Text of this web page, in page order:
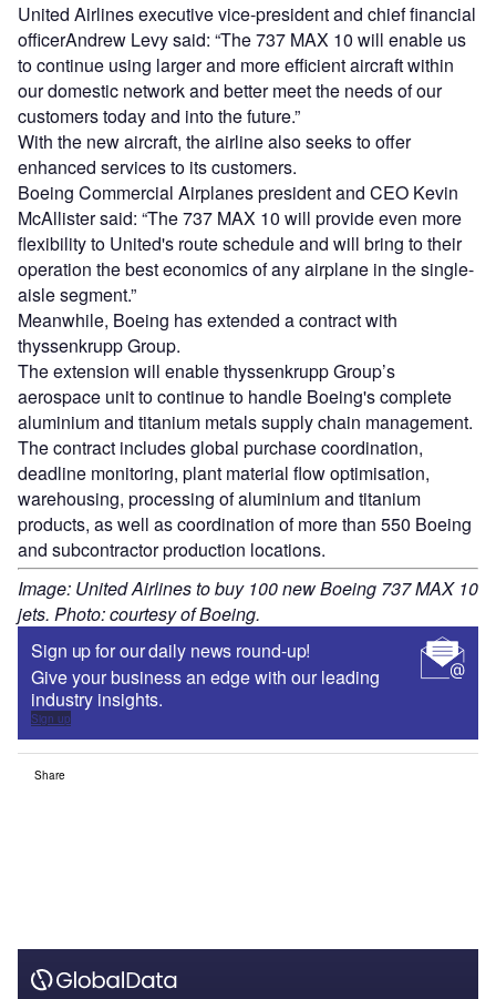
United Airlines executive vice-president and chief financial
officerAndrew Levy said: “The 737 MAX 10 will enable us
to continue using larger and more efficient aircraft within
our domestic network and better meet the needs of our
customers today and into the future.”
With the new aircraft, the airline also seeks to offer
enhanced services to its customers.
Boeing Commercial Airplanes president and CEO Kevin
McAllister said: “The 737 MAX 10 will provide even more
flexibility to United's route schedule and will bring to their
operation the best economics of any airplane in the single-
aisle segment.”
Meanwhile, Boeing has extended a contract with
thyssenkrupp Group.
The extension will enable thyssenkrupp Group’s
aerospace unit to continue to handle Boeing's complete
aluminium and titanium metals supply chain management.
The contract includes global purchase coordination,
deadline monitoring, plant material flow optimisation,
warehousing, processing of aluminium and titanium
products, as well as coordination of more than 550 Boeing
and subcontractor production locations.
Image: United Airlines to buy 100 new Boeing 737 MAX 10
jets. Photo: courtesy of Boeing.
Sign up for our daily news round-up!
Give your business an edge with our leading
industry insights.
Sign up
Share